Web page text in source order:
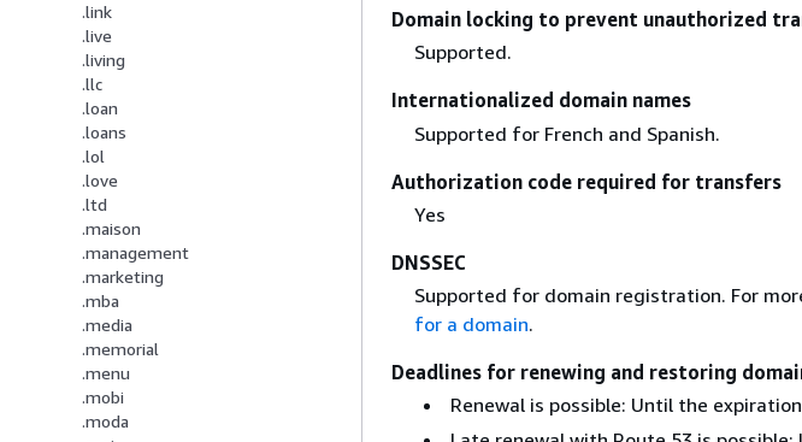
.link
.live
.living
.llc
.loan
.loans
.lol
.love
.ltd
.maison
.management
.marketing
.mba
.media
.memorial
.menu
.mobi
.moda
Domain locking to prevent unauthorized
Supported.
Internationalized domain names
Supported for French and Spanish.
Authorization code required for transfers
Yes
DNSSEC
Supported for domain registration. For
for a domain.
Deadlines for renewing and restoring
Renewal is possible: Until the